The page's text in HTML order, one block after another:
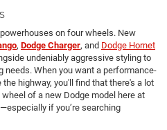
on four wheels. New
, Dodge Charger, and Dodge Hornet
undeniably aggressive styling to
needs. When you want a performance-
highway, you'll find that there's a lot
of a new Dodge model here at
if you’re searching